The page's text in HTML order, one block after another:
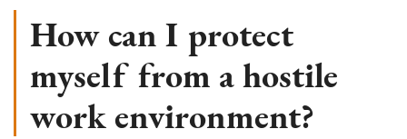
How can I protect
myself from a hostile
work environment?